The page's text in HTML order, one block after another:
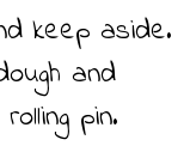
keep aside.
and
pin.